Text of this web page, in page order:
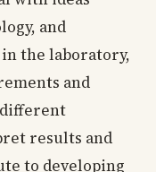
and
the laboratory,
and
results and
to developing